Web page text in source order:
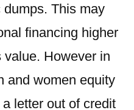
This may
financing higher
value. However in
and women equity
letter out of credit